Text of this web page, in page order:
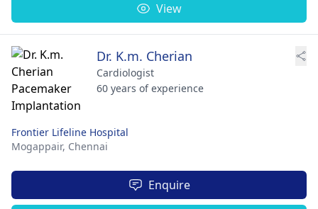
View
Dr. K.m. Cherian
Cardiologist
60 years of experience
Frontier Lifeline Hospital
Mogappair, Chennai
Enquire